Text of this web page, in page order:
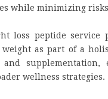
while minimizing
loss peptide service
weight as part of a
supplementation,
wellness strategies.